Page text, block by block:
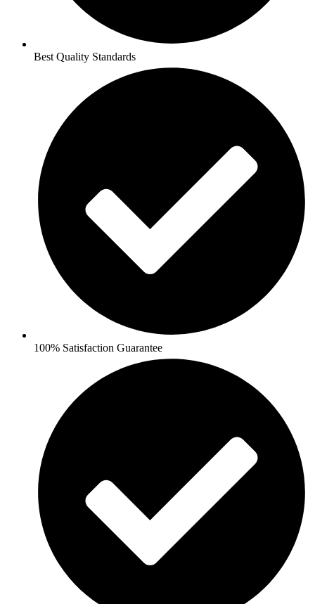
Best Quality Standards
100% Satisfaction Guarantee